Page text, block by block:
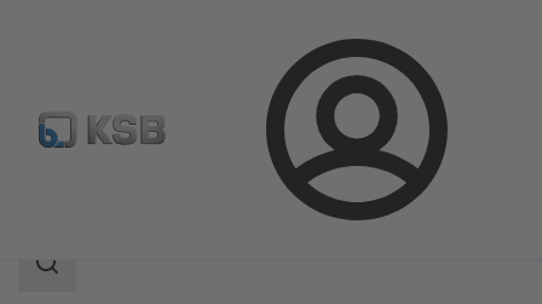
Login
Product Catalogue RSR
Search